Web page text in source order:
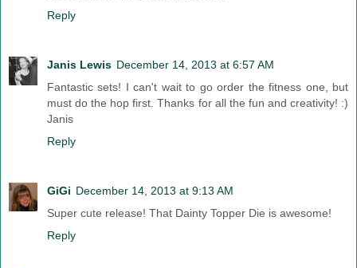
Reply
Janis Lewis December 14, 2013 at 6:57 AM
Fantastic sets! I can't wait to go order the fitness one, but
must do the hop first. Thanks for all the fun and creativity! :)
Janis
Reply
GiGi December 14, 2013 at 9:13 AM
Super cute release! That Dainty Topper Die is awesome!
Reply